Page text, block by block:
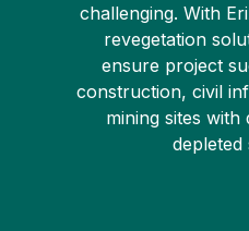
challenging. With
revegetation
ensure project
construction, civil
mining sites with
depleted